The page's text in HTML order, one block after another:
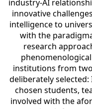
industry-AI
innovative
intelligence to
with the
research
institutions from
deliberately selected:
chosen students,
involved with the